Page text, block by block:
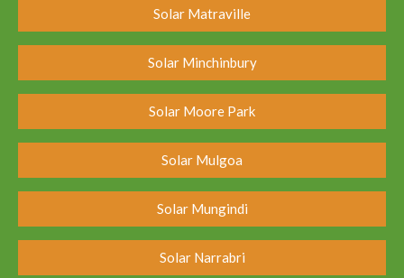
Solar Matraville
Solar Minchinbury
Solar Moore Park
Solar Mulgoa
Solar Mungindi
Solar Narrabri